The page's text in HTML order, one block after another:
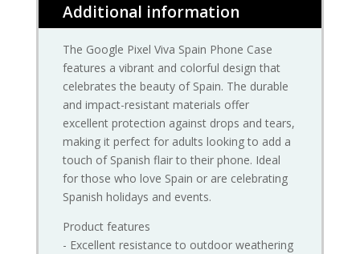
Additional information
The Google Pixel Viva Spain Phone Case
features a vibrant and colorful design that
celebrates the beauty of Spain. The durable
and impact-resistant materials offer
excellent protection against drops and tears,
making it perfect for adults looking to add a
touch of Spanish flair to their phone. Ideal
for those who love Spain or are celebrating
Spanish holidays and events.
Product features
- Excellent resistance to outdoor weathering